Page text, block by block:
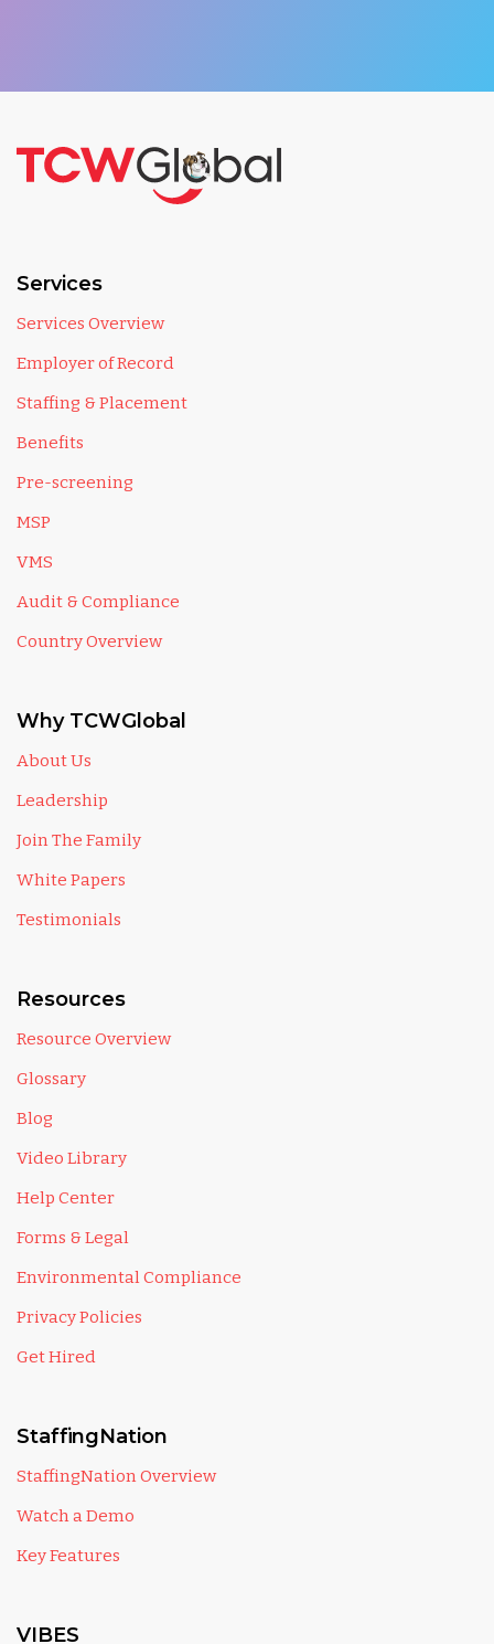
Services
Services Overview
Employer of Record
Staffing & Placement
Benefits
Pre-screening
MSP
VMS
Audit & Compliance
Country Overview
Why TCWGlobal
About Us
Leadership
Join The Family
White Papers
Testimonials
Resources
Resource Overview
Glossary
Blog
Video Library
Help Center
Forms & Legal
Environmental Compliance
Privacy Policies
Get Hired
StaffingNation
StaffingNation Overview
Watch a Demo
Key Features
VIBES